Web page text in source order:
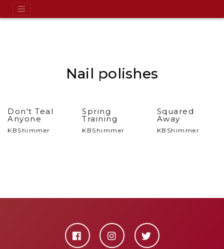
Nail polishes
Don't Teal
Anyone
KBShimmer
Spring
Training
KBShimmer
Squared
Away
KBShimmer